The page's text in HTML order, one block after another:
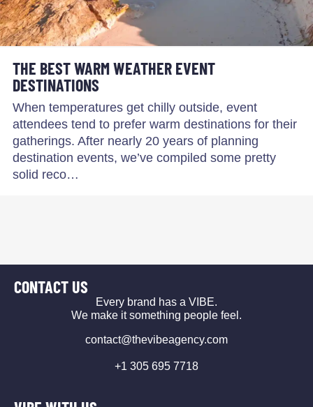
THE BEST WARM WEATHER EVENT
DESTINATIONS
When temperatures get chilly outside, event
attendees tend to prefer warm destinations for their
gatherings. After nearly 20 years of planning
destination events, we’ve compiled some pretty
solid reco…
CONTACT US
Every brand has a VIBE.
We make it something people feel.
contact@thevibeagency.com
+1 305 695 7718